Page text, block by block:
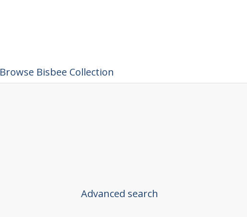
Browse Bisbee Collection
Advanced search